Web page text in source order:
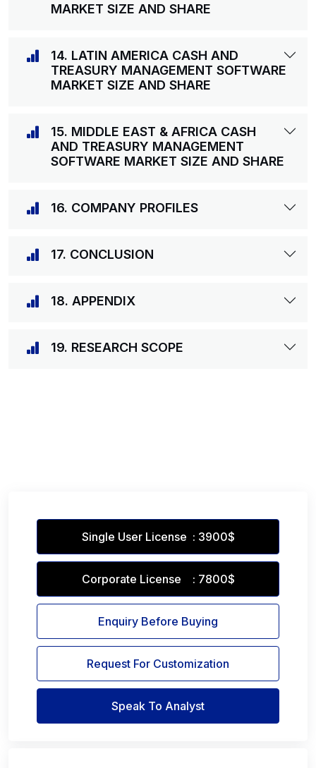
MARKET SIZE AND SHARE
14. LATIN AMERICA CASH AND
TREASURY MANAGEMENT SOFTWARE
MARKET SIZE AND SHARE
15. MIDDLE EAST & AFRICA CASH
AND TREASURY MANAGEMENT
SOFTWARE MARKET SIZE AND SHARE
16. COMPANY PROFILES
17. CONCLUSION
18. APPENDIX
19. RESEARCH SCOPE
Single User License : 3900$
Corporate License : 7800$
Enquiry Before Buying
Request For Customization
Speak To Analyst